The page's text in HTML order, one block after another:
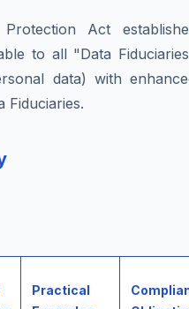
Act
to all "Data
data) with
Fiduciaries.
Practical